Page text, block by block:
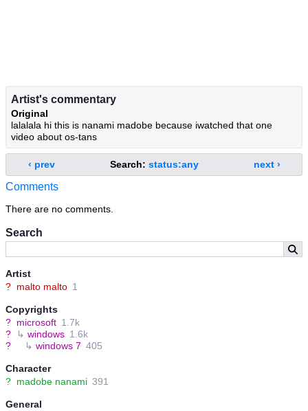
Search
Artist
? malto malto 1
Copyrights
? microsoft 1.7k
?
↳ windows 1.6k
?
↳ windows 7 405
Character
? madobe nanami 391
General
Artist's commentary
Original
lalalala hi this is nanami madobe because iwatched that one
video about os-tans
‹ prev Search: status:any next ›
Comments
There are no comments.